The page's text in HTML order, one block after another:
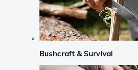
Bushcraft & Survival